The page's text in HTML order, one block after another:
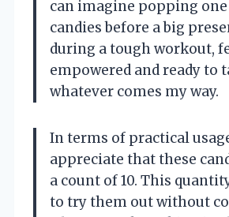
can imagine popping
candies before a big
during a tough workout,
empowered and ready to
whatever comes my way.
In terms of practical
appreciate that these
a count of 10. This
to try them out without